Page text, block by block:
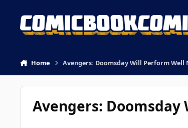
Home Avengers: Doomsday Will Perform Well
Avengers: